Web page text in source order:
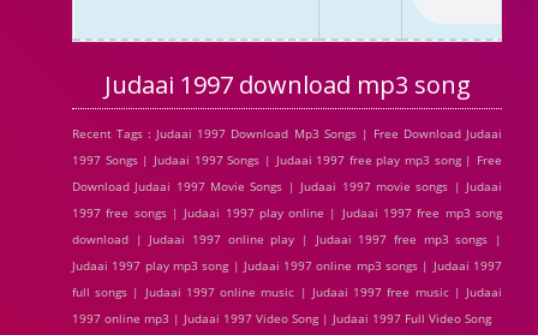
Judaai 1997 download mp3 song
Recent Tags : Judaai 1997 Download Mp3 Songs | Free Download Judaai
1997 Songs | Judaai 1997 Songs | Judaai 1997 free play mp3 song | Free
Download Judaai 1997 Movie Songs | Judaai 1997 movie songs | Judaai
1997 free songs | Judaai 1997 play online | Judaai 1997 free mp3 song
download | Judaai 1997 online play | Judaai 1997 free mp3 songs |
Judaai 1997 play mp3 song | Judaai 1997 online mp3 songs | Judaai 1997
full songs | Judaai 1997 online music | Judaai 1997 free music | Judaai
1997 online mp3 | Judaai 1997 Video Song | Judaai 1997 Full Video Song